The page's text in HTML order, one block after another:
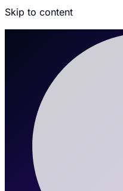
Skip to content